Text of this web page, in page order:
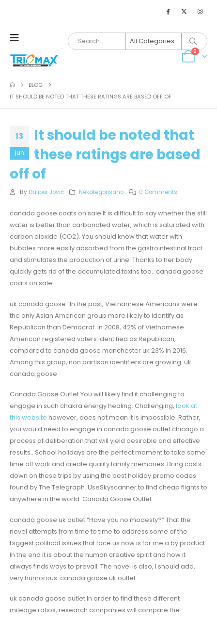
0
BLOG
IT SHOULD BE NOTED THAT THESE RATINGS ARE BASED OFF OF
13
jun
It should be noted that
these ratings are based
off of
By Dalibor Jović Nekategorisano 0 Comments
canada goose coats on sale It is difficult to say whether the still
water is better than carbonated water, which is saturated with
carbon dioxide (CO2). You should know that water with
bubbles more easily absorbed from the gastrointestinal tract
and stimulates the production of urine. Thanks to her body
quickly gets rid of the accumulated toxins too.. canada goose
coats on sale
uk canada goose “In the past, Vietnamese Americans were
the only Asian American group more likely to identify as
Republican than Democrat. In 2008, 42% of Vietnamese
American registered voters identified as Republican,
compared to canada goose manchester uk 23% in 2016.
Among this group, non partisan identifiers are growing. uk
canada goose
Canada Goose Outlet You will likely find it challenging to
engage in such chakra energy healing. Challenging, look at
this website however, does not mean it is impossible. Rather,
you would need to engage in canada goose outlet chicago a
process of deliberation that will yield desirable and effective
results.. School holidays are the perfect moment to take some
time off work and create quality family memories. Bring costs
down on these trips by using the best holiday promo codes
found by The Telegraph. UseSkyscanner to find cheap flights to
anywhere in the world. Canada Goose Outlet
canada goose uk outlet “Have you no modesty?” That the
novel attempts from time to time to address some of the
biggest political issues that face us now is for me a by product.
In the end it is about the human creative spirit and how it
always finds ways to prevail. The novel is also, I should add,
very humorous. canada goose uk outlet
uk canada goose outlet In order to find these different
mileage ratios, research companies will compare the